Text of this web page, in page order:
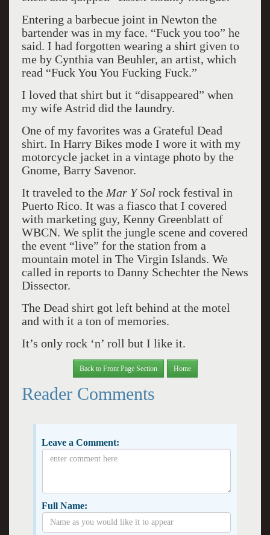
Entering a barbecue joint in Newton the
bartender was in my face. “Fuck you too” he
said. I had forgotten wearing a shirt given to
me by Cynthia van Beuhler, an artist, which
read “Fuck You You Fucking Fuck.”
I loved that shirt but it “disappeared” when
my wife Astrid did the laundry.
One of my favorites was a Grateful Dead
shirt. In Harry Bikes mode I wore it with my
motorcycle jacket in a vintage photo by the
Gnome, Barry Savenor.
It traveled to the Mar Y Sol rock festival in
Puerto Rico. It was a fiasco that I covered
with marketing guy, Kenny Greenblatt of
WBCN. We split the jungle scene and covered
the event “live” for the station from a
mountain motel in The Virgin Islands. We
called in reports to Danny Schechter the News
Dissector.
The Dead shirt got left behind at the motel
and with it a ton of memories.
It’s only rock ‘n’ roll but I like it.
Back to Front Page Section Home
Reader Comments
Leave a Comment:
Full Name: